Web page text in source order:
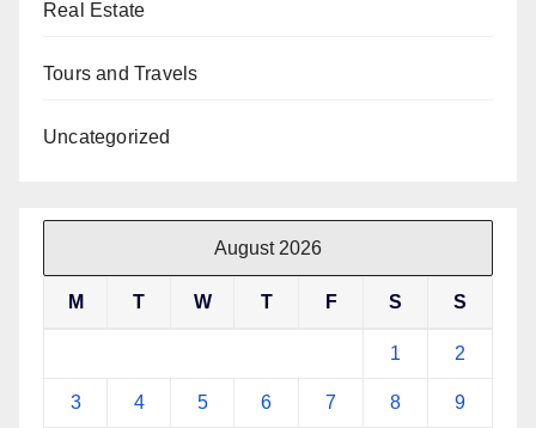
Real Estate
Tours and Travels
Uncategorized
August 2026
M T W T F S S
1 2
3 4 5 6 7 8 9